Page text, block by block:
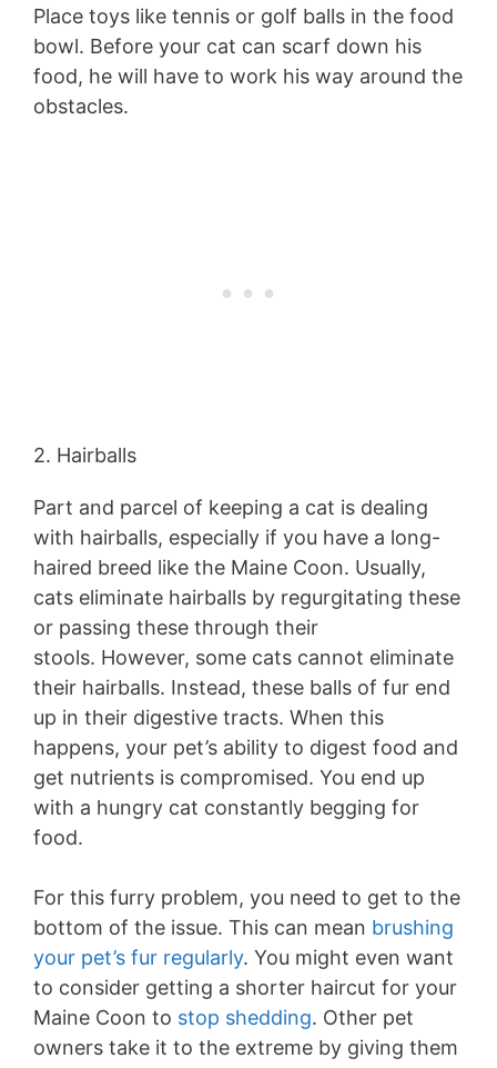
Place toys like tennis or golf balls in the food
bowl. Before your cat can scarf down his
food, he will have to work his way around the
obstacles.
2. Hairballs
Part and parcel of keeping a cat is dealing
with hairballs, especially if you have a long-
haired breed like the Maine Coon. Usually,
cats eliminate hairballs by regurgitating these
or passing these through their
stools. However, some cats cannot eliminate
their hairballs. Instead, these balls of fur end
up in their digestive tracts. When this
happens, your pet’s ability to digest food and
get nutrients is compromised. You end up
with a hungry cat constantly begging for
food.
For this furry problem, you need to get to the
bottom of the issue. This can mean brushing
your pet’s fur regularly. You might even want
to consider getting a shorter haircut for your
Maine Coon to stop shedding. Other pet
owners take it to the extreme by giving them